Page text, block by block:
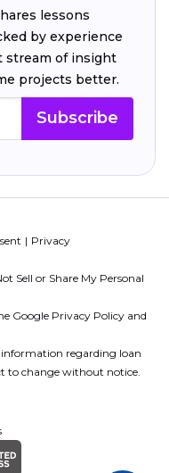
lessons
by experience
stream of insight
projects better.
Subscribe
Privacy
Sell or Share My Personal
Google Privacy Policy and
information regarding loan
to change without notice.